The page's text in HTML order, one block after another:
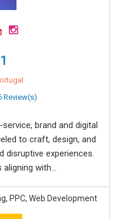
Review(s)
brand and digital
to craft, design, and
disruptive experiences.
aligning with...
PPC, Web Development